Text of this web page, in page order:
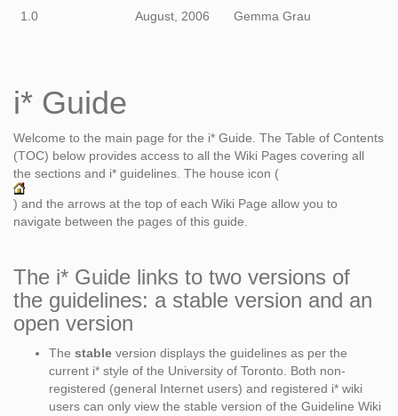
1.0 August, 2006 Gemma Grau
i* Guide
Welcome to the main page for the i* Guide. The Table of Contents
(TOC) below provides access to all the Wiki Pages covering all
the sections and i* guidelines. The house icon (
) and the arrows at the top of each Wiki Page allow you to
navigate between the pages of this guide.
The i* Guide links to two versions of
the guidelines: a stable version and an
open version
The stable version displays the guidelines as per the
current i* style of the University of Toronto. Both non-
registered (general Internet users) and registered i* wiki
users can only view the stable version of the Guideline Wiki